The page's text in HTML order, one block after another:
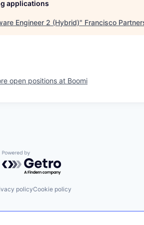
applications
Engineer 2 (Hybrid)" Francisco
open positions at Boomi
Powered by Getro.com
policyCookie policy